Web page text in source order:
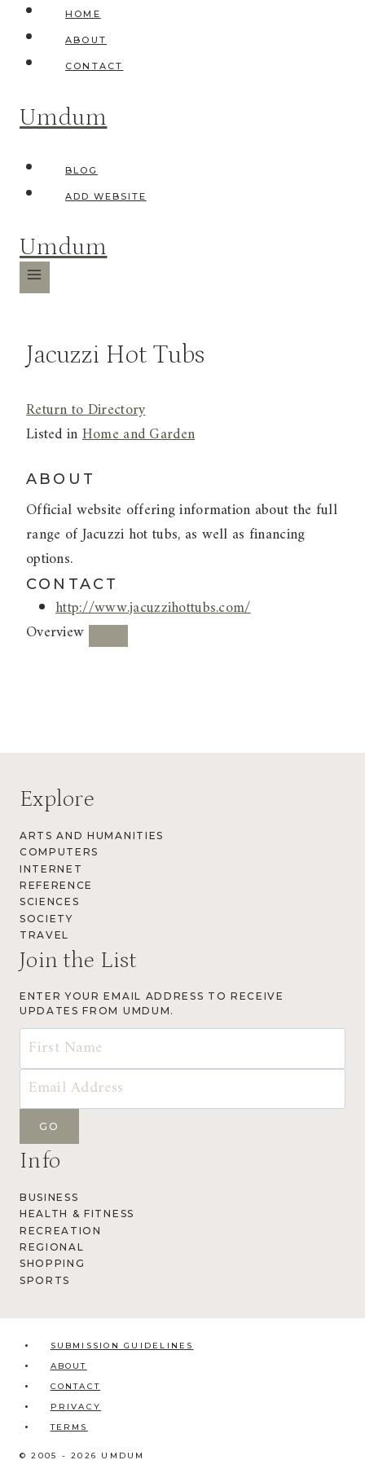
Skip
content
HOME
ABOUT
CONTACT
Umdum
BLOG
ADD WEBSITE
Umdum
Jacuzzi Hot Tubs
Return to Directory
Listed inHome and Garden
ABOUT
Official website offering information about the full
range of Jacuzzi hot tubs, as well as financing
options.
CONTACT
http://www.jacuzzihottubs.com/
Overview
Explore
ARTS AND HUMANITIES
COMPUTERS
INTERNET
REFERENCE
SCIENCES
SOCIETY
TRAVEL
Join the List
ENTER YOUR EMAIL ADDRESS TO RECEIVE
UPDATES FROM UMDUM.
Info
BUSINESS
HEALTH & FITNESS
RECREATION
REGIONAL
SHOPPING
SPORTS
SUBMISSION GUIDELINES
ABOUT
CONTACT
PRIVACY
TERMS
© 2005 - 2026 UMDUM